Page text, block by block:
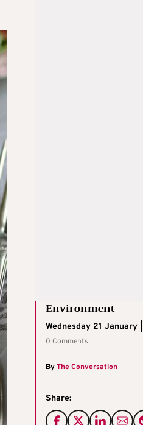
Environment
Wednesday 21 January |
0 Comments
ByThe Conversation
Share: